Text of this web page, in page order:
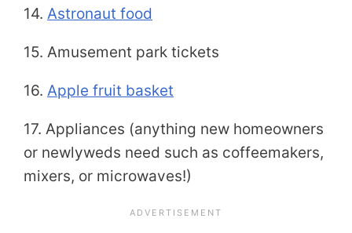
14. Astronaut food
15. Amusement park tickets
16. Apple fruit basket
17. Appliances (anything new homeowners
or newlyweds need such as coffeemakers,
mixers, or microwaves!)